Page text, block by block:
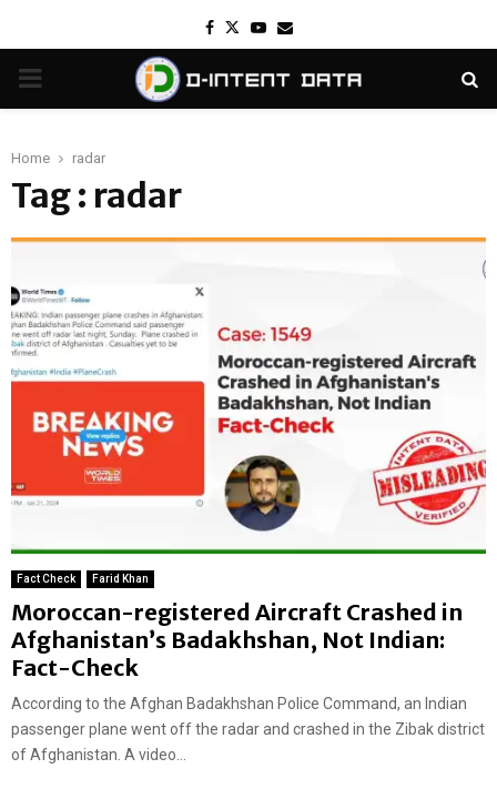
Facebook
TwitterYoutube
Email
PRIMARY
Home radar
Tag : radar
Fact Check Farid Khan
Moroccan-registered Aircraft Crashed in
Afghanistan’s Badakhshan, Not Indian:
Fact-Check
According to the Afghan Badakhshan Police Command, an Indian
passenger plane went off the radar and crashed in the Zibak district
of Afghanistan. A video...